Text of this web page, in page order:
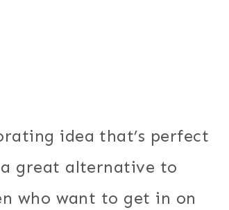
idea that’s perfect
great alternative to
who want to get in on